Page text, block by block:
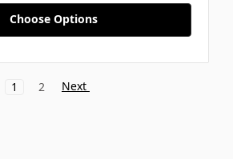
Choose Options
1 2 Next